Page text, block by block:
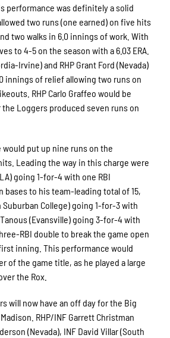
performance was definitely a solid
two runs (one earned) on five hits
two walks in 6.0 innings of work. With
to 4-5 on the season with a 6.03 ERA.
Irvine) and RHP Grant Ford (Nevada)
innings of relief allowing two runs on
RHP Carlo Graffeo would be
Loggers produced seven runs on
put up nine runs on the
Leading the way in this charge were
going 1-for-4 with one RBI
bases to his team-leading total of 15,
Suburban College) going 1-for-3 with
(Evansville) going 3-for-4 with
RBI double to break the game open
inning. This performance would
of the game title, as he played a large
the Rox.
will now have an off day for the Big
RHP/INF Garrett Christman
(Nevada), INF David Villar (South